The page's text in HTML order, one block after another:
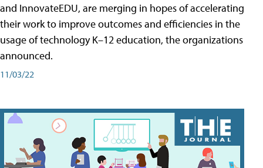
and InnovateEDU, are merging in hopes of accelerating
their work to improve outcomes and efficiencies in the
usage of technology K–12 education, the organizations
announced.
11/03/22